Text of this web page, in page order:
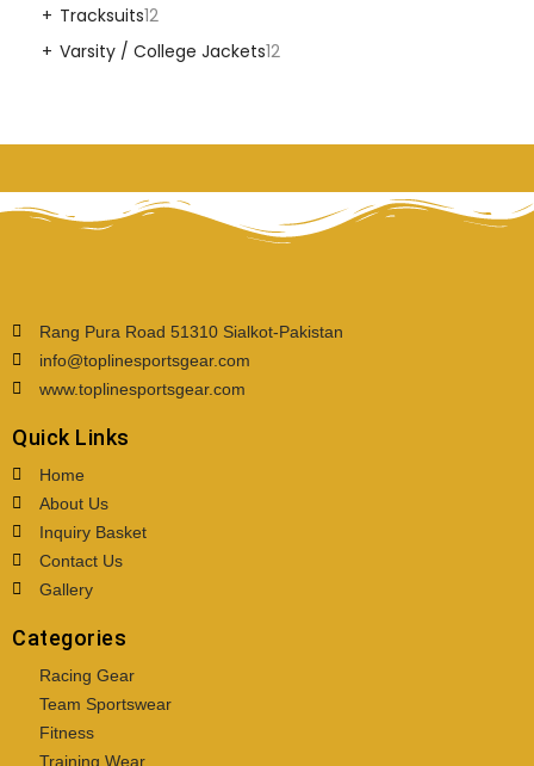
Tracksuits12
Varsity / College Jackets12
Rang Pura Road 51310 Sialkot-Pakistan
info@toplinesportsgear.com
www.toplinesportsgear.com
Quick Links
Home
About Us
Inquiry Basket
Contact Us
Gallery
Categories
Racing Gear
Team Sportswear
Fitness
Training Wear